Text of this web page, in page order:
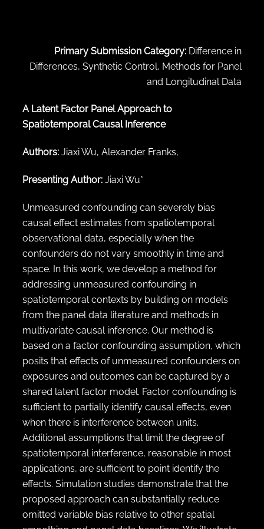
Primary Submission Category: Difference in
Differences, Synthetic Control, Methods for Panel
and Longitudinal Data
A Latent Factor Panel Approach to
Spatiotemporal Causal Inference
Authors: Jiaxi Wu, Alexander Franks,
Presenting Author: Jiaxi Wu*
Unmeasured confounding can severely bias
causal effect estimates from spatiotemporal
observational data, especially when the
confounders do not vary smoothly in time and
space. In this work, we develop a method for
addressing unmeasured confounding in
spatiotemporal contexts by building on models
from the panel data literature and methods in
multivariate causal inference. Our method is
based on a factor confounding assumption, which
posits that effects of unmeasured confounders on
exposures and outcomes can be captured by a
shared latent factor model. Factor confounding is
sufficient to partially identify causal effects, even
when there is interference between units.
Additional assumptions that limit the degree of
spatiotemporal interference, reasonable in most
applications, are sufficient to point identify the
effects. Simulation studies demonstrate that the
proposed approach can substantially reduce
omitted variable bias relative to other spatial